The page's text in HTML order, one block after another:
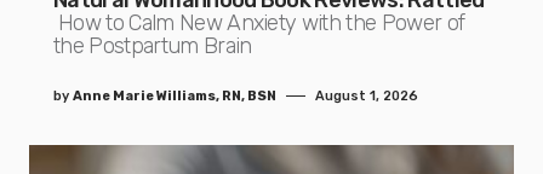
How to Calm New Anxiety with the Power of
the Postpartum Brain
by Anne Marie Williams, RN, BSN August 1, 2026